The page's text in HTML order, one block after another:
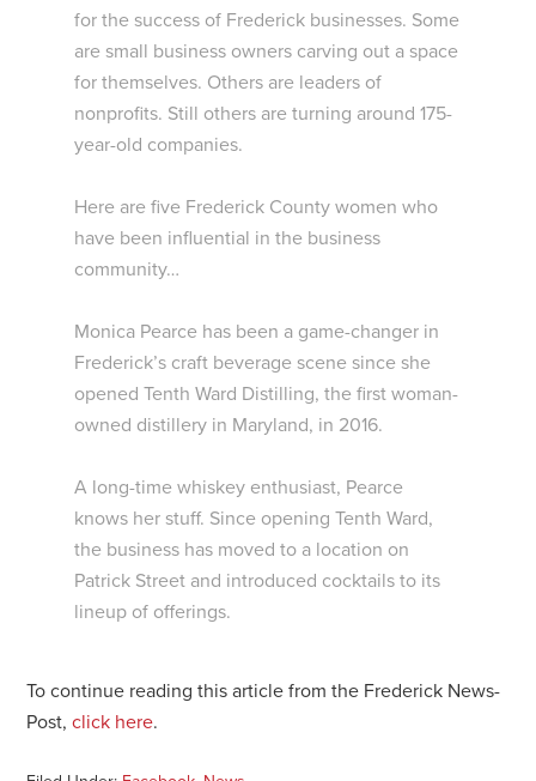
for the success of Frederick businesses. Some
are small business owners carving out a space
for themselves. Others are leaders of
nonprofits. Still others are turning around 175-
year-old companies.
Here are five Frederick County women who
have been influential in the business
community…
Monica Pearce has been a game-changer in
Frederick’s craft beverage scene since she
opened Tenth Ward Distilling, the first woman-
owned distillery in Maryland, in 2016.
A long-time whiskey enthusiast, Pearce
knows her stuff. Since opening Tenth Ward,
the business has moved to a location on
Patrick Street and introduced cocktails to its
lineup of offerings.
To continue reading this article from the Frederick News-
Post,click here.